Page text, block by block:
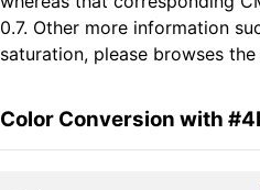
0.7. Other more information
saturation, please browses
Color Conversion with